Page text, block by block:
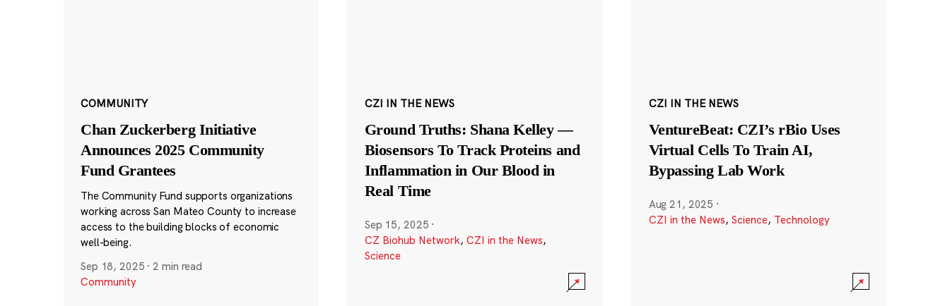
COMMUNITY
Chan Zuckerberg Initiative
Announces 2025 Community
Fund Grantees
The Community Fund supports organizations
working across San Mateo County to increase
access to the building blocks of economic
well-being.
Sep 18, 2025 ·2 min read
Community
CZI IN THE NEWS
Ground Truths: Shana Kelley —
Biosensors To Track Proteins and
Inflammation in Our Blood in
Real Time
Sep 15, 2025 ·
CZ Biohub Network, CZI in the News,
Science
CZI IN THE NEWS
VentureBeat: CZI’s rBio Uses
Virtual Cells To Train AI,
Bypassing Lab Work
Aug 21, 2025 ·
CZI in the News, Science, Technology